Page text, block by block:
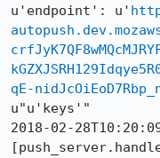
u'endpoint': u'
qE-
u"u'keys'"
2018-02-